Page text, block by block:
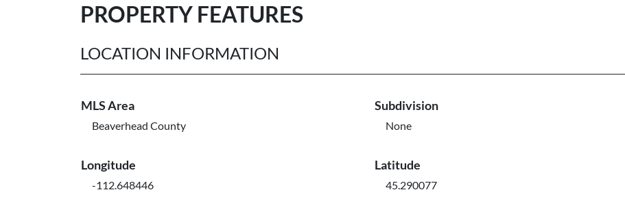
PROPERTY FEATURES
LOCATION INFORMATION
MLS Area
Beaverhead County
Subdivision
None
Longitude
-112.648446
Latitude
45.290077